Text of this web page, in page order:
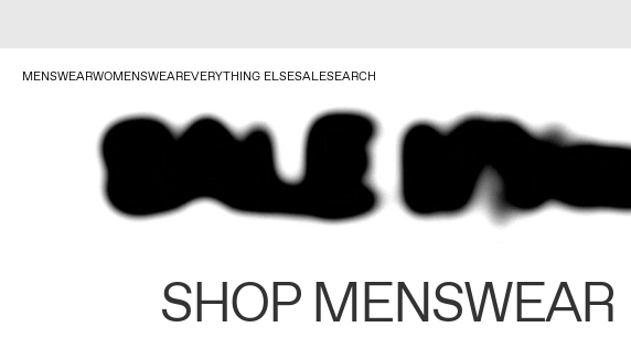
MENSWEARWOMENSWEAREVERYTHING ELSESALESEARCH
SHOP MENSWEAR